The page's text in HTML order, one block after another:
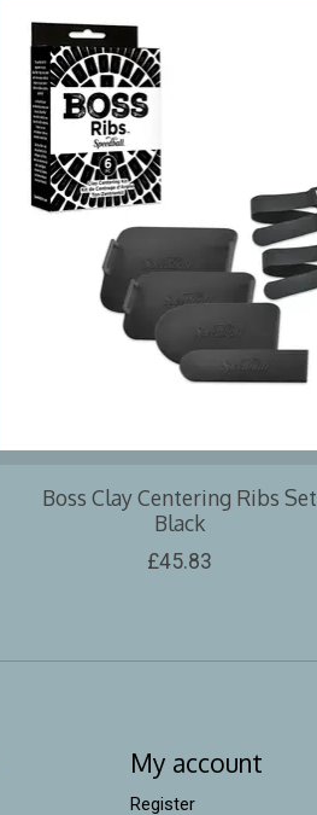
Boss Clay Centering Ribs Set
Black
£45.83
My account
Register